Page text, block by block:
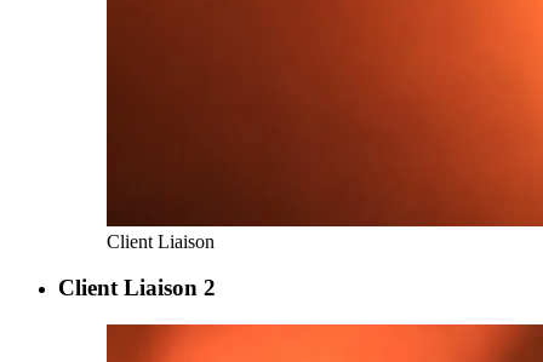
Client Liaison
Client Liaison 2